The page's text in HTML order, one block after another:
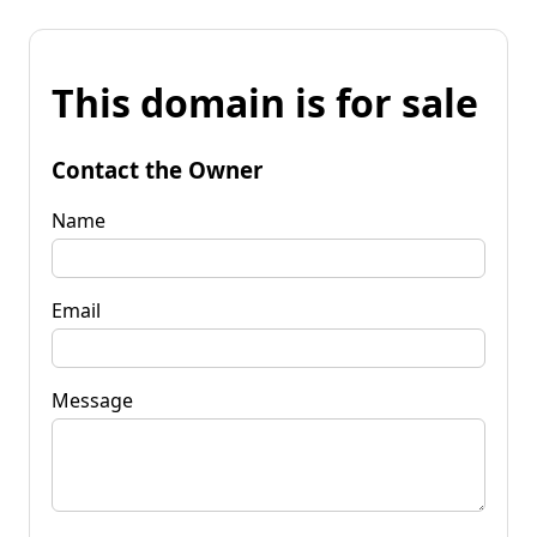
This domain is for sale
Contact the Owner
Name
Email
Message